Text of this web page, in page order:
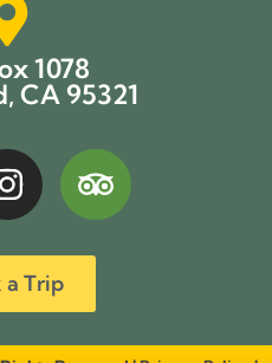
1078
CA 95321
a Trip